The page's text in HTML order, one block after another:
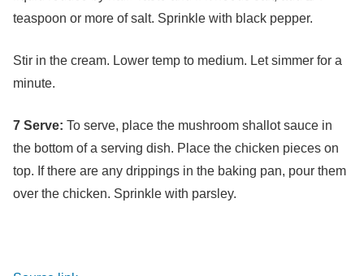
teaspoon or more of salt. Sprinkle with black pepper.
Stir in the cream. Lower temp to medium. Let simmer for a
minute.
7 Serve: To serve, place the mushroom shallot sauce in
the bottom of a serving dish. Place the chicken pieces on
top. If there are any drippings in the baking pan, pour them
over the chicken. Sprinkle with parsley.